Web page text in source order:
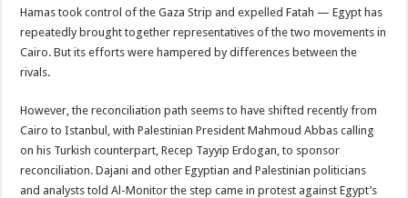
Hamas took control of the Gaza Strip and expelled Fatah — Egypt has
repeatedly brought together representatives of the two movements in
Cairo. But its efforts were hampered by differences between the
rivals.
However, the reconciliation path seems to have shifted recently from
Cairo to Istanbul, with Palestinian President Mahmoud Abbas calling
on his Turkish counterpart, Recep Tayyip Erdogan, to sponsor
reconciliation. Dajani and other Egyptian and Palestinian politicians
and analysts told Al-Monitor the step came in protest against Egypt’s